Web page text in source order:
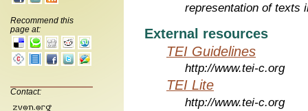
Recommend this
page at:
Contact:
representation of texts
External resources
TEI Guidelines
http://www.tei-c.org
TEI Lite
http://www.tei-c.org